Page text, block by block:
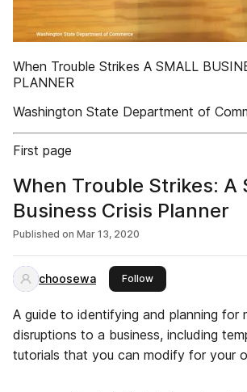
When Trouble Strikes A SMALL
PLANNER
Washington State Department of
First page
When Trouble Strikes: A
Business Crisis Planner
Published on Mar 13, 2020
choosewa Followthis publisher
A guide to identifying and planning for
disruptions to a business, including
tutorials that you can modify for your